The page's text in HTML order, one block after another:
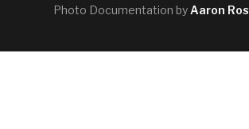
Photo Documentation by Aaron